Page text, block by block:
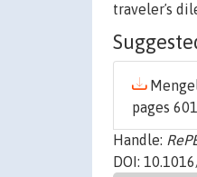
travelerʼs
pages
Handle:
DOI: